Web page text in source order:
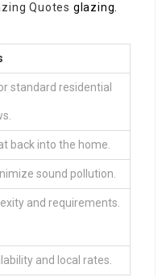
Quotes glazing.
standard residential
back into the home.
sound pollution.
and requirements.
and local rates.